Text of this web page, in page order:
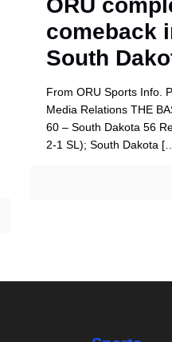
ORU
comeback
South
From ORU Sports Info.
Media Relations THE
60 – South Dakota 56
2-1 SL); South Dakota